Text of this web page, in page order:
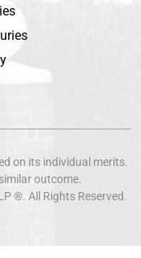
on its individual merits.
outcome.
®. All Rights Reserved.